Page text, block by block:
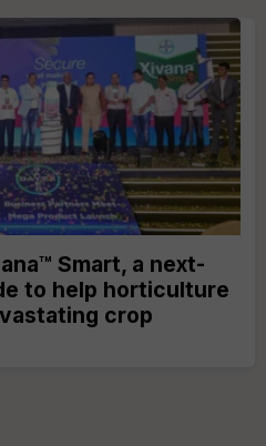
Smart, a next-
to help horticulture
crop